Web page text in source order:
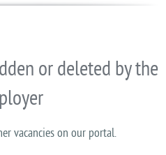
or deleted by the
vacancies on our portal.